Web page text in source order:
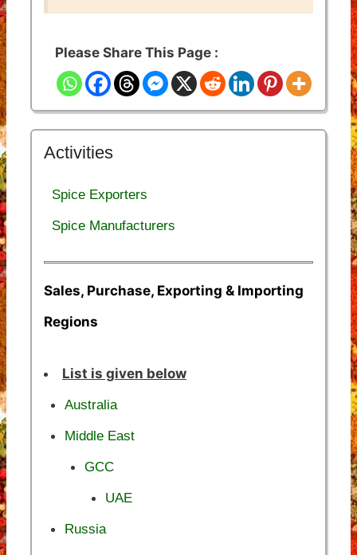
Please Share This Page :
Activities
Spice Exporters
Spice Manufacturers
Sales, Purchase, Exporting & Importing
Regions
List is given below
Australia
Middle East
GCC
UAE
Russia